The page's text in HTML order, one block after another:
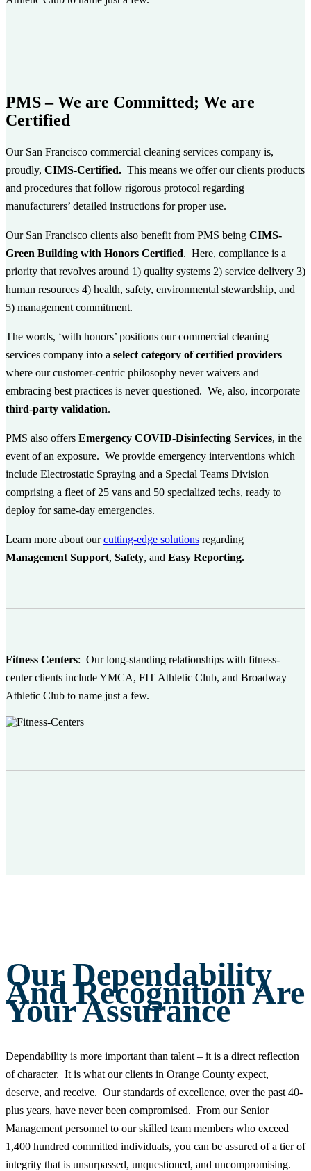
PMS – We are Committed; We are
Certified
Our San Francisco commercial cleaning services company is,
proudly, CIMS-Certified. This means we offer our clients products
and procedures that follow rigorous protocol regarding
manufacturers’ detailed instructions for proper use.
Our San Francisco clients also benefit from PMS being CIMS-
Green Building with Honors Certified. Here, compliance is a
priority that revolves around 1) quality systems 2) service delivery 3)
human resources 4) health, safety, environmental stewardship, and
5) management commitment.
The words, ‘with honors’ positions our commercial cleaning
services company into a select category of certified providers
where our customer-centric philosophy never waivers and
embracing best practices is never questioned. We, also, incorporate
third-party validation.
PMS also offers Emergency COVID-Disinfecting Services, in the
event of an exposure. We provide emergency interventions which
include Electrostatic Spraying and a Special Teams Division
comprising a fleet of 25 vans and 50 specialized techs, ready to
deploy for same-day emergencies.
Learn more about ourcutting-edge solutions regarding
Management Support, Safety, and Easy Reporting.
Fitness Centers: Our long-standing relationships with fitness-
center clients include YMCA, FIT Athletic Club, and Broadway
Athletic Club to name just a few.
Our Dependability
And Recognition Are
Your Assurance
Dependability is more important than talent – it is a direct reflection
of character. It is what our clients in Orange County expect,
deserve, and receive. Our standards of excellence, over the past 40-
plus years, have never been compromised. From our Senior
Management personnel to our skilled team members who exceed
1,400 hundred committed individuals, you can be assured of a tier of
integrity that is unsurpassed, unquestioned, and uncompromising.